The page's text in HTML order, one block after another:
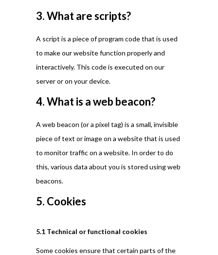
3. What are scripts?
A script is a piece of program code that is used
to make our website function properly and
interactively. This code is executed on our
server or on your device.
4. What is a web beacon?
A web beacon (or a pixel tag) is a small, invisible
piece of text or image on a website that is used
to monitor traffic on a website. In order to do
this, various data about you is stored using web
beacons.
5. Cookies
5.1 Technical or functional cookies
Some cookies ensure that certain parts of the